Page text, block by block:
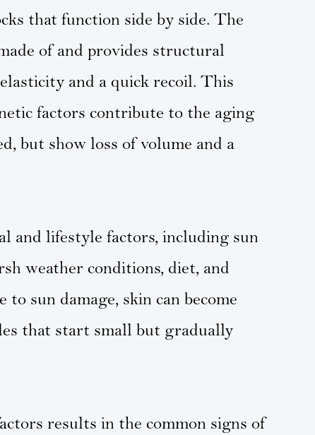
that function side by side. The
of and provides structural
and a quick recoil. This
factors contribute to the aging
but show loss of volume and a
and lifestyle factors, including sun
weather conditions, diet, and
sun damage, skin can become
that start small but gradually
results in the common signs of